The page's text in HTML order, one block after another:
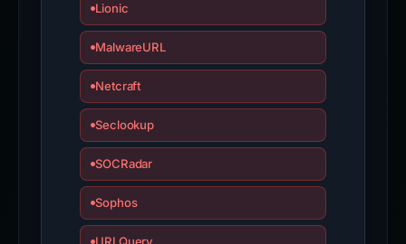
Lionic
MalwareURL
Netcraft
Seclookup
SOCRadar
Sophos